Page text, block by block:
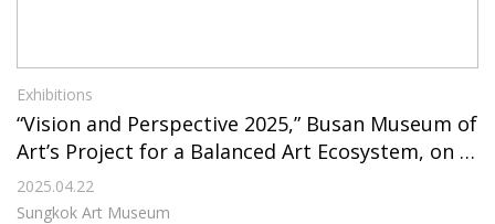
Exhibitions
“Vision and Perspective 2025,” Busan Museum of
Art’s Project for a Balanced Art Ecosystem, on Vi
ew Through July 6, 2025, at Sungkok Art Museu
m
2025.04.22
Sungkok Art Museum